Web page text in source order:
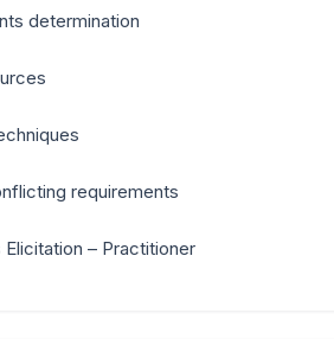
determination
requirements
– Practitioner